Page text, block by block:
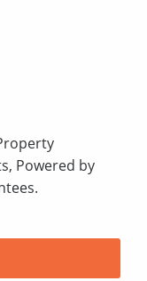
Powered by